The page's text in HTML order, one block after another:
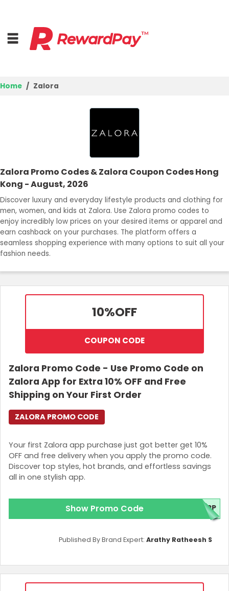
Browse Categories
Deal Guides
Best Deals
Login
Home Zalora
Zalora Promo Codes & Zalora Coupon Codes Hong
Kong - August, 2026
Discover luxury and everyday lifestyle products and clothing for
men, women, and kids at Zalora. Use Zalora promo codes to
enjoy incredibly low prices on your desired items or apparel and
earn cashback on your purchases. The platform offers a
seamless shopping experience with many options to suit all your
fashion needs.
10%OFF
COUPON CODE
Zalora Promo Code - Use Promo Code on
Zalora App for Extra 10% OFF and Free
Shipping on Your First Order
Your first Zalora app purchase just got better get 10%
OFF and free delivery when you apply the promo code.
Discover top styles, hot brands, and effortless savings
all in one stylish app.
ZALORA PROMO CODE
Show Promo Code APP
Published By Brand Expert: Arathy Ratheesh S